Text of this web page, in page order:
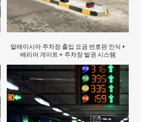
말레이시아 주차장 출입 요금 번호판 인식 +
배리어 게이트 + 주차장 발권 시스템